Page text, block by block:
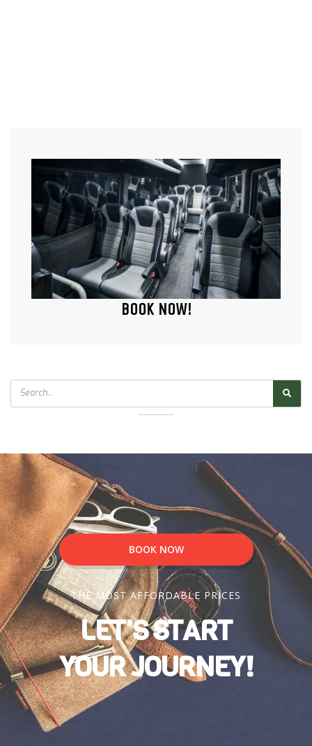
BOOK NOW!
Search
BOOK NOW
THE MOST AFFORDABLE PRICES
LET'S START
YOUR JOURNEY!